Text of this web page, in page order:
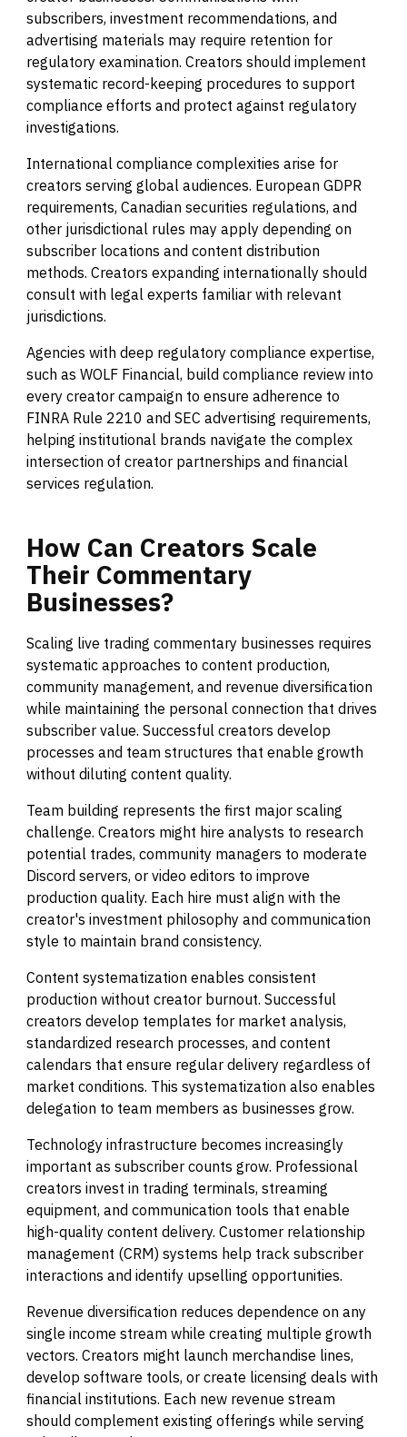
subscribers, investment recommendations, and
advertising materials may require retention for
regulatory examination. Creators should implement
systematic record-keeping procedures to support
compliance efforts and protect against regulatory
investigations.
International compliance complexities arise for
creators serving global audiences. European GDPR
requirements, Canadian securities regulations, and
other jurisdictional rules may apply depending on
subscriber locations and content distribution
methods. Creators expanding internationally should
consult with legal experts familiar with relevant
jurisdictions.
Agencies with deep regulatory compliance expertise,
such as WOLF Financial, build compliance review into
every creator campaign to ensure adherence to
FINRA Rule 2210 and SEC advertising requirements,
helping institutional brands navigate the complex
intersection of creator partnerships and financial
services regulation.
How Can Creators Scale
Their Commentary
Businesses?
Scaling live trading commentary businesses requires
systematic approaches to content production,
community management, and revenue diversification
while maintaining the personal connection that drives
subscriber value. Successful creators develop
processes and team structures that enable growth
without diluting content quality.
Team building represents the first major scaling
challenge. Creators might hire analysts to research
potential trades, community managers to moderate
Discord servers, or video editors to improve
production quality. Each hire must align with the
creator's investment philosophy and communication
style to maintain brand consistency.
Content systematization enables consistent
production without creator burnout. Successful
creators develop templates for market analysis,
standardized research processes, and content
calendars that ensure regular delivery regardless of
market conditions. This systematization also enables
delegation to team members as businesses grow.
Technology infrastructure becomes increasingly
important as subscriber counts grow. Professional
creators invest in trading terminals, streaming
equipment, and communication tools that enable
high-quality content delivery. Customer relationship
management (CRM) systems help track subscriber
interactions and identify upselling opportunities.
Revenue diversification reduces dependence on any
single income stream while creating multiple growth
vectors. Creators might launch merchandise lines,
develop software tools, or create licensing deals with
financial institutions. Each new revenue stream
should complement existing offerings while serving